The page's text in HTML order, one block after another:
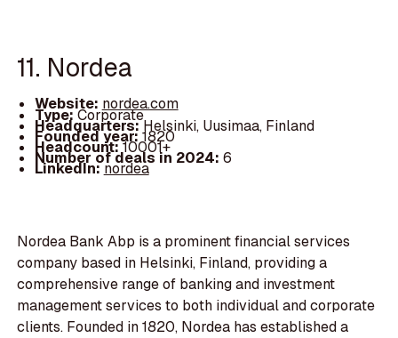
11. Nordea
Website: nordea.com
Type:Corporate
Headquarters:Helsinki, Uusimaa, Finland
Founded year:1820
Headcount:10001+
Number of deals in 2024: 6
LinkedIn:nordea
Nordea Bank Abp is a prominent financial services
company based in Helsinki, Finland, providing a
comprehensive range of banking and investment
management services to both individual and corporate
clients. Founded in 1820, Nordea has established a